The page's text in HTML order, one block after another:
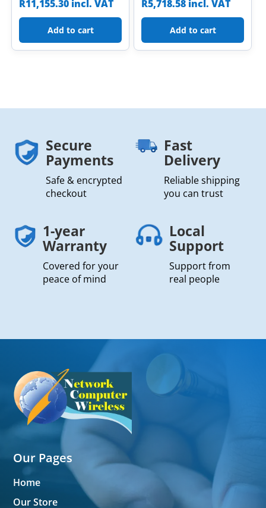
R11,155.30 incl. VAT
Add to cart
R5,718.58 incl. VAT
Add to cart
Secure
Payments
Safe & encrypted
checkout
Fast
Delivery
Reliable shipping
you can trust
1-year
Warranty
Covered for your
peace of mind
Local
Support
Support from
real people
Our Pages
Home
Our Store